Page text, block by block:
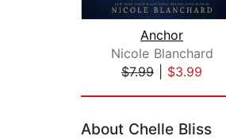
Anchor
Nicole Blanchard
$7.99
$3.99
About Chelle Bliss